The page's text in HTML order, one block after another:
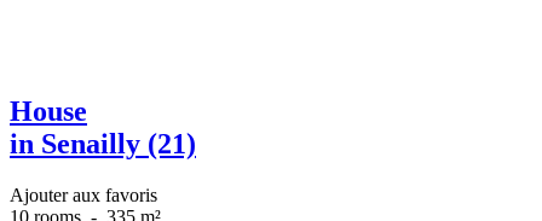
House
in Senailly (21)
Ajouter aux favoris